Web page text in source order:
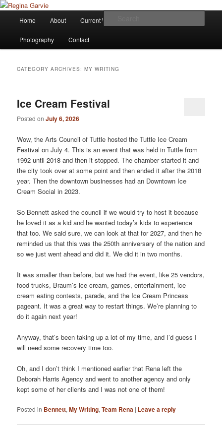
Regina Garvie
Children's Writer
Skip
to
Skip
to
Home About Current Works
Photography Contact
CATEGORY ARCHIVES:MY WRITING
Ice Cream Festival
Posted onJuly 6, 2026
Wow, the Arts Council of Tuttle hosted the Tuttle Ice Cream
Festival on July 4. This is an event that was held in Tuttle from
1992 until 2018 and then it stopped. The chamber started it and
the city took over at some point and then ended it after the 2018
year. Then the downtown businesses had an Downtown Ice
Cream Social in 2023.
So Bennett asked the council if we would try to host it because
he loved it as a kid and he wanted today’s kids to experience
that too. We said sure, we can look at that for 2027, and then he
reminded us that this was the 250th anniversary of the nation and
so we just went ahead and did it. We did it in two months.
It was smaller than before, but we had the event, like 25 vendors,
food trucks, Braum’s ice cream, games, entertainment, ice
cream eating contests, parade, and the Ice Cream Princess
pageant. It was a great way to restart things. We’re planning to
do it again next year!
Anyway, that’s been taking up a lot of my time, and I’d guess I
will need some recovery time too.
Oh, and I don’t think I mentioned earlier that Rena left the
Deborah Harris Agency and went to another agency and only
kept some of her clients and I was not one of them!
Posted in Bennett,My Writing,Team Rena | Leave a reply